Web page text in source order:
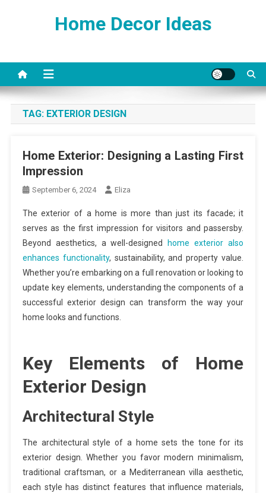
Home Decor Ideas
TAG: EXTERIOR DESIGN
Home Exterior: Designing a Lasting First
Impression
September 6, 2024 Eliza
The exterior of a home is more than just its facade; it
serves as the first impression for visitors and passersby.
Beyond aesthetics, a well-designed
home exterior also
enhances functionality, sustainability, and property value.
Whether you’re embarking on a full renovation or looking to
update key elements, understanding the components of a
successful exterior design can transform the way your
home looks and functions.
Key Elements of Home
Exterior Design
Architectural Style
The architectural style of a home sets the tone for its
exterior design. Whether you favor modern minimalism,
traditional craftsman, or a Mediterranean villa aesthetic,
each style has distinct features that influence materials,